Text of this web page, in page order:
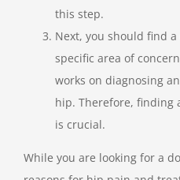
this step.
Next, you should find
specific area of
works on diagnosing
hip. Therefore, finding
is crucial.
While you are looking for a